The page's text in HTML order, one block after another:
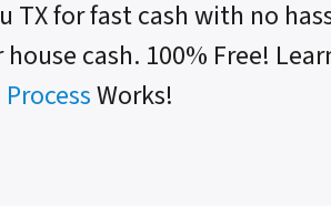
for fast cash with no
cash. 100% Free!
ProcessWorks!